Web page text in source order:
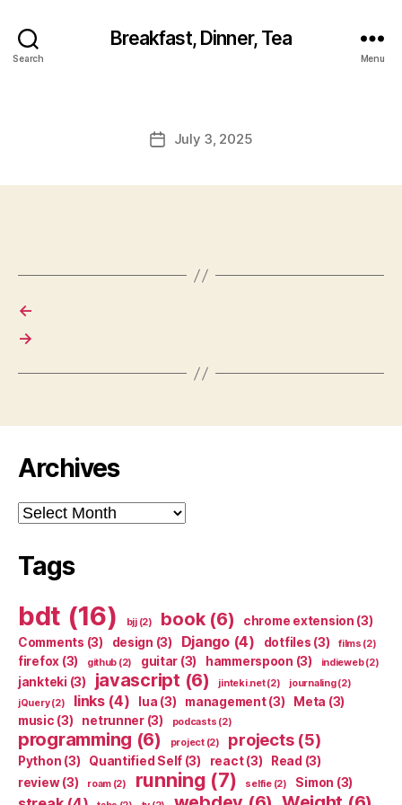
Search
Breakfast, Dinner, Tea
Menu
PostJuly 3, 2025
←
→
Archives
Archives
Tags
bdt (16) bjj(2) book(6) chrome extension (3)
Comments (3) design (3) Django(4) dotfiles (3) films (2)
firefox (3) github (2) guitar (3) hammerspoon (3) indieweb(2)
jankteki (3) javascript (6) jinteki.net(2) journaling(2)
jQuery(2) links(4) lua (3) management(3) Meta (3)
music (3) netrunner(3) podcasts (2)
programming (6) project(2) projects(5)
Python (3) Quantified Self (3) react(3) Read (3)
review(3) roam(2) running (7) selfie(2) Simon (3)